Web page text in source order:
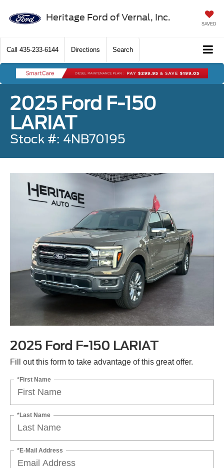
Heritage Ford of Vernal, Inc.
SAVED
Call 435-233-6144 Directions Search
2025 Ford F-150
LARIAT
Stock #: 4NB70195
2025 Ford F-150 LARIAT
Fill out this form to take advantage of this great offer.
*First Name
*Last Name
*E-Mail Address